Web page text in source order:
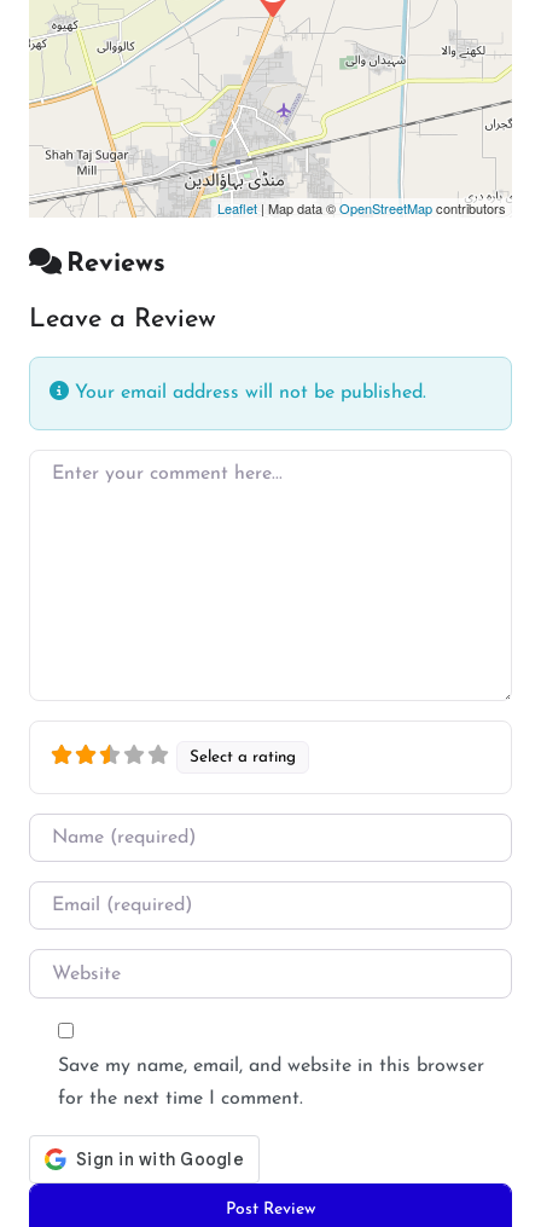
Leaflet | Map data ©OpenStreetMapcontributors
Reviews
Leave a Review
Your email address will not be published.
Enter your comment here…
Select a rating
Name
Email
Website
Save my name, email, and website in this browser
for the next time I comment.